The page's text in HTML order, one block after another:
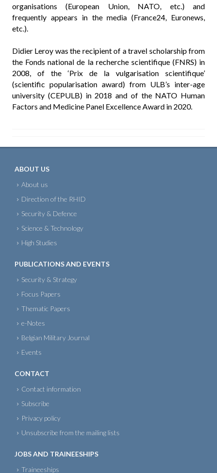
organisations (European Union, NATO, etc.) and
frequently appears in the media (France24, Euronews,
etc.).
Didier Leroy was the recipient of a travel scholarship from
the Fonds national de la recherche scientifique (FNRS) in
2008, of the ‘Prix de la vulgarisation scientifique’
(scientific popularisation award) from ULB’s inter-age
university (CEPULB) in 2018 and of the NATO Human
Factors and Medicine Panel Excellence Award in 2020.
ABOUT US
About us
Direction of the RHID
Security & Defence
Science & Technology
High Studies
PUBLICATIONS AND EVENTS
Security & Strategy
Focus Papers
Thematic Papers
e-Notes
Belgian Military Journal
Events
CONTACT
Contact information
Subscribe
Privacy policy
Unsubscribe from the mailing lists
JOBS AND TRAINEESHIPS
Traineeships